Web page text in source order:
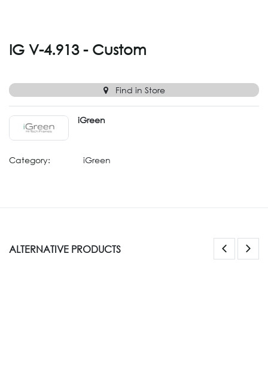
IG V-4.913 - Custom
Find in Store
iGreen
Category: iGreen
ALTERNATIVE PRODUCTS